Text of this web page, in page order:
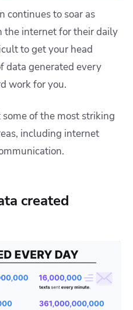
continues to soar as
the internet for their daily
to get your head
data generated every
work for you.
of the most striking
including internet
created